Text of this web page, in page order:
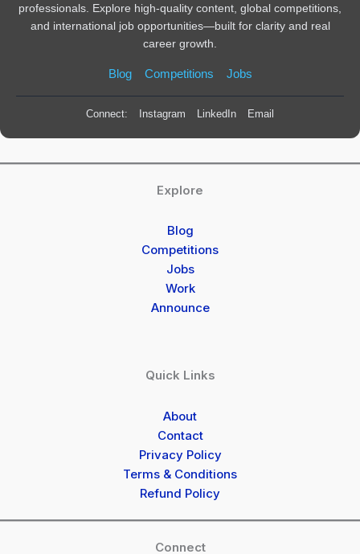
professionals. Explore high-quality content, global competitions,
and international job opportunities—built for clarity and real
career growth.
Blog Competitions Jobs
Connect: Instagram LinkedIn Email
Explore
Blog
Competitions
Jobs
Work
Announce
Quick Links
About
Contact
Privacy Policy
Terms & Conditions
Refund Policy
Connect